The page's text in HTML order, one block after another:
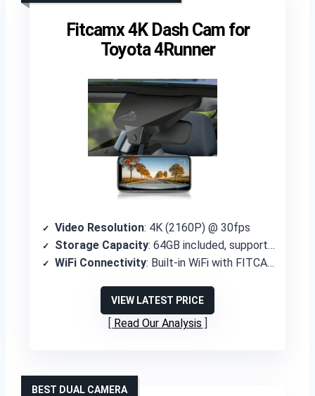
Fitcamx 4K Dash Cam for
Toyota 4Runner
Video Resolution: 4K (2160P) @ 30fps
Storage Capacity: 64GB included, supports up to 256GB
WiFi Connectivity: Built-in WiFi with FITCAMX APP
VIEW LATEST PRICE
Read Our Analysis
BEST DUAL CAMERA